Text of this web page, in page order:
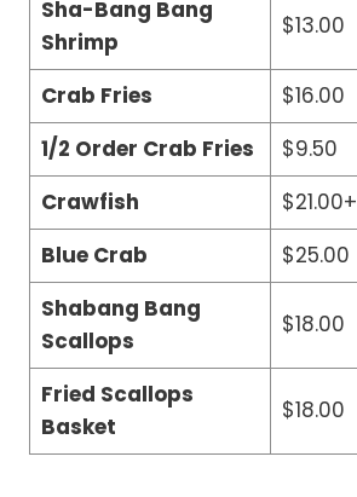
Sha-Bang Bang
Shrimp
$13.00
Crab Fries
$16.00
1/2 Order Crab Fries
$9.50
Crawfish
$21.00+
Blue Crab
$25.00
Shabang Bang
Scallops
$18.00
Fried Scallops
Basket
$18.00